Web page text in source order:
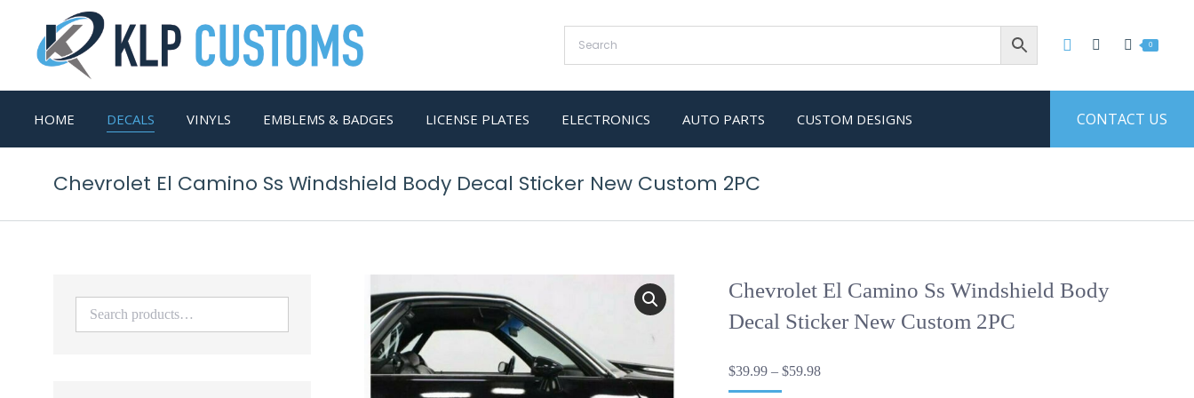
0
HOME DECALS VINYLS EMBLEMS & BADGES LICENSE PLATES ELECTRONICS AUTO PARTS CUSTOM DESIGNS CONTACT US
Chevrolet El Camino Ss Windshield Body Decal Sticker New Custom 2PC
Chevrolet El Camino Ss Windshield Body
Decal Sticker New Custom 2PC
$39.99 – $59.98Price